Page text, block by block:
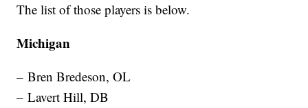
The list of those players is below.
Michigan
– Bren Bredeson, OL
– Lavert Hill, DB